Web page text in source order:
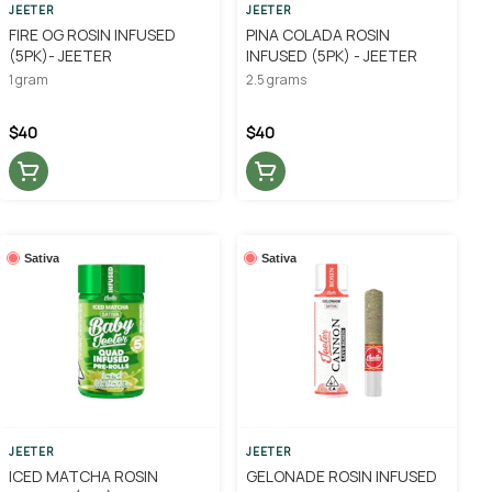
JEETER
FIRE OG ROSIN INFUSED
(5PK)- JEETER
1 gram
$40
JEETER
PINA COLADA ROSIN
INFUSED (5PK) - JEETER
2.5 grams
$40
Sativa
JEETER
ICED MATCHA ROSIN
Sativa
JEETER
GELONADE ROSIN INFUSED